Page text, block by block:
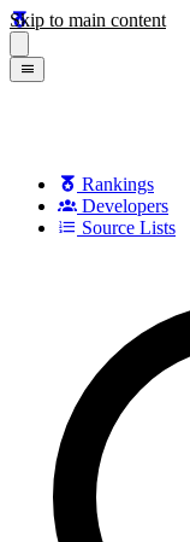
Skip to main content
Rankings
Developers
Source Lists